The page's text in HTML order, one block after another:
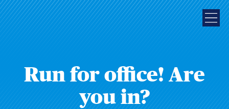
Run for office! Are
you in?